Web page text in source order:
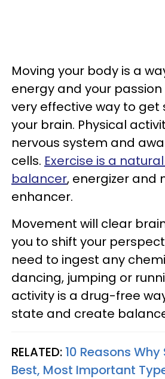
Moving your body is a
energy and your passion
very effective way to get
your brain. Physical
nervous system and
cells. Exercise is a
balancer, energizer and
enhancer.
Movement will clear
you to shift your
need to ingest any
dancing, jumping or
activity is a drug-free
state and create
RELATED: 10 Reasons
Best, Most Important